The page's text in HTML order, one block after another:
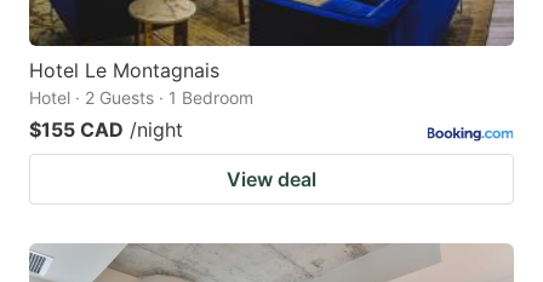
Hotel Le Montagnais
Hotel · 2 Guests · 1 Bedroom
$155 CAD /night
View deal